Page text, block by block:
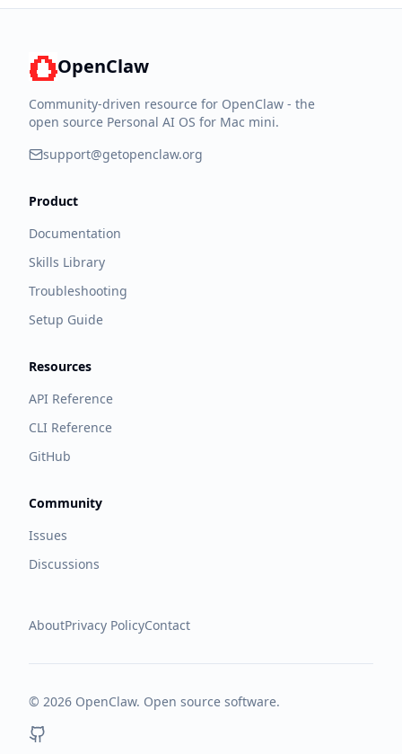
OpenClaw
Community-driven resource for OpenClaw - the
open source Personal AI OS for Mac mini.
support@getopenclaw.org
Product
Documentation
Skills Library
Troubleshooting
Setup Guide
Resources
API Reference
CLI Reference
GitHub
Community
Issues
Discussions
AboutPrivacy PolicyContact
© 2026 OpenClaw. Open source software.